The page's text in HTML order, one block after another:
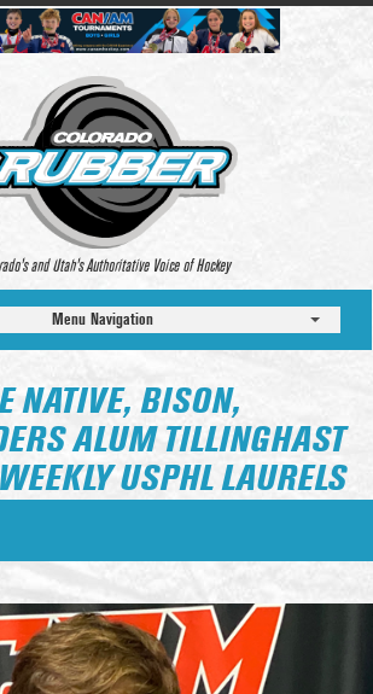
and Utah’s Authoritative Voice of Hockey
Menu Navigation
NATIVE, BISON,
ALUM TILLINGHAST
USPHL LAURELS